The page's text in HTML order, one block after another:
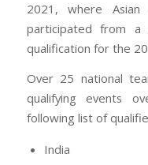
2021, where Asian
participated from
qualification for the
Over 25 national
qualifying events
following list of
India